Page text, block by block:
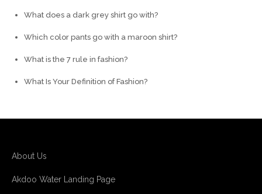
What does a dark grey shirt go with?
Which color pants go with a maroon shirt?
What is the 7 rule in fashion?
What Is Your Definition of Fashion?
About Us
Akdoo Water Landing Page